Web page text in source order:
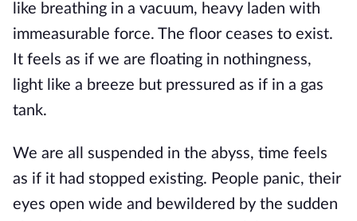
like breathing in a vacuum, heavy laden with
immeasurable force. The floor ceases to exist.
It feels as if we are floating in nothingness,
light like a breeze but pressured as if in a gas
tank.
We are all suspended in the abyss, time feels
as if it had stopped existing. People panic, their
eyes open wide and bewildered by the sudden